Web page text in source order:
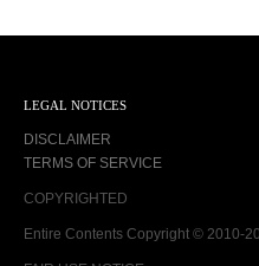
LEGAL NOTICES
DISCLAIMER
TERMS OF SERVICE
COPYRIGHTED
Entire Contents Copyright © 2010-